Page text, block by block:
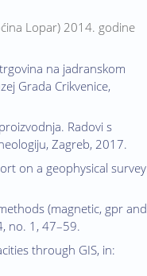
Lopar) 2014. godine
na jadranskom
Grada Crikvenice,
Radovi s
Zagreb, 2017.
on a geophysical survey
(magnetic, gpr and
no. 1, 47–59.
through GIS, in: